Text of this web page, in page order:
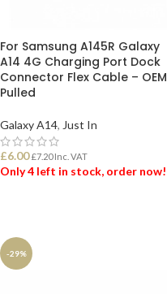
For Samsung A145R Galaxy
A14 4G Charging Port Dock
Connector Flex Cable – OEM
Pulled
Galaxy A14, Just In
£6.00 £7.20Inc. VAT
Only 4 left in stock, order now!
-29%